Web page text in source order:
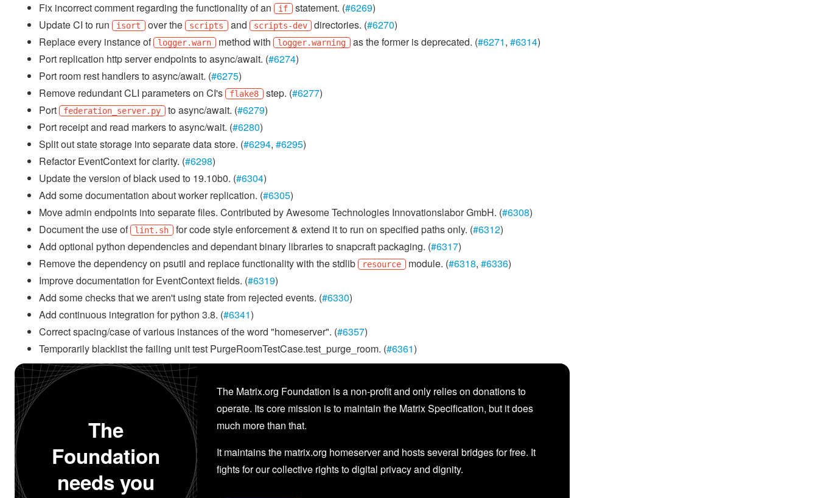
Fix incorrect comment regarding the functionality of an
if statement. (#6269)
Update CI to run
isort over the scripts and scripts-dev directories. (#6270)
Replace every instance of
logger.warn method with logger.warning as the former is deprecated. (#6271, #6314)
Port replication http server endpoints to async/await. (#6274)
Port room rest handlers to async/await. (#6275)
Remove redundant CLI parameters on CI's
flake8 step. (#6277)
Port
federation_server.py to async/await. (#6279)
Port receipt and read markers to async/wait. (#6280)
Split out state storage into separate data store. (#6294, #6295)
Refactor EventContext for clarity. (#6298)
Update the version of black used to 19.10b0. (#6304)
Add some documentation about worker replication. (#6305)
Move admin endpoints into separate files. Contributed by Awesome Technologies Innovationslabor GmbH. (#6308)
Document the use of
lint.sh for code style enforcement & extend it to run on specified paths only. (#6312)
Add optional python dependencies and dependant binary libraries to snapcraft packaging. (#6317)
Remove the dependency on psutil and replace functionality with the stdlib
resource module. (#6318, #6336)
Improve documentation for EventContext fields. (#6319)
Add some checks that we aren't using state from rejected events. (#6330)
Add continuous integration for python 3.8. (#6341)
Correct spacing/case of various instances of the word "homeserver". (#6357)
Temporarily blacklist the failing unit test PurgeRoomTestCase.test_purge_room. (#6361)
The
Foundation
needs you
The Matrix.org Foundation is a non-profit and only relies on donations to
operate. Its core mission is to maintain the Matrix Specification, but it does
much more than that.
It maintains the matrix.org homeserver and hosts several bridges for free. It
fights for our collective rights to digital privacy and dignity.